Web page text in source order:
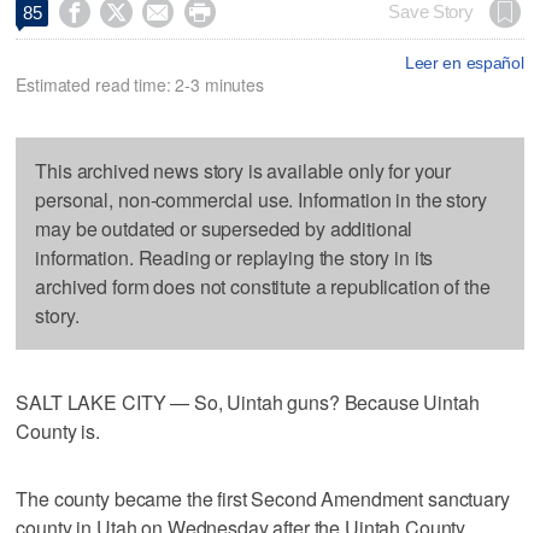
85     Save Story
Leer en español
Estimated read time: 2-3 minutes
This archived news story is available only for your
personal, non-commercial use. Information in the story
may be outdated or superseded by additional
information. Reading or replaying the story in its
archived form does not constitute a republication of the
story.
SALT LAKE CITY — So, Uintah guns? Because Uintah
County is.
The county became the first Second Amendment sanctuary